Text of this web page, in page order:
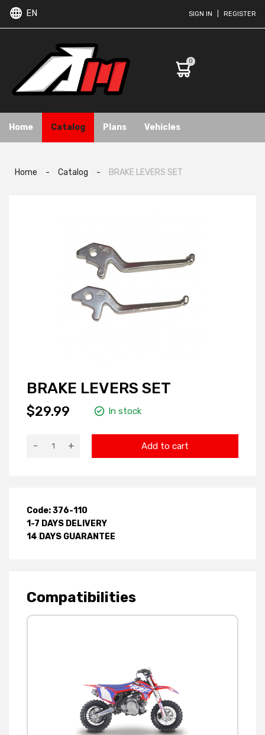
EN SIGN IN REGISTER
0
Home Catalog Plans Vehicles
Home - Catalog - BRAKE LEVERS SET
BRAKE LEVERS SET
$29.99 In stock
- + Add to cart
Code: 376-110
1-7 DAYS DELIVERY
14 DAYS GUARANTEE
Compatibilities